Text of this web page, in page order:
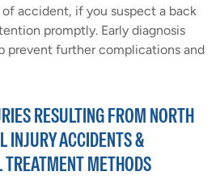
accident, if you suspect a back
promptly. Early diagnosis
prevent further complications and
RESULTING FROM NORTH
INJURY ACCIDENTS &
METHODS